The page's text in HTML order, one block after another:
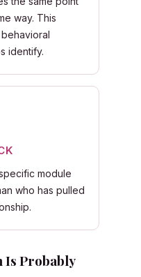
way. This
identify.
module
who has pulled
Is Probably